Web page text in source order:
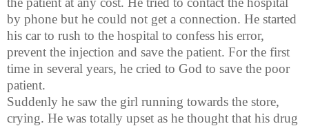
by phone but he could not get a connection. He started
his car to rush to the hospital to confess his error,
prevent the injection and save the patient. For the first
time in several years, he cried to God to save the poor
patient.
Suddenly he saw the girl running towards the store,
crying. He was totally upset as he thought that his drug